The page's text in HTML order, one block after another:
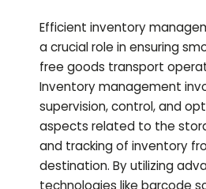
Efficient inventory
a crucial role in ensuring
free goods transport
Inventory management
supervision, control, and
aspects related to the
and tracking of inventory
destination. By utilizing
technologies like barcode